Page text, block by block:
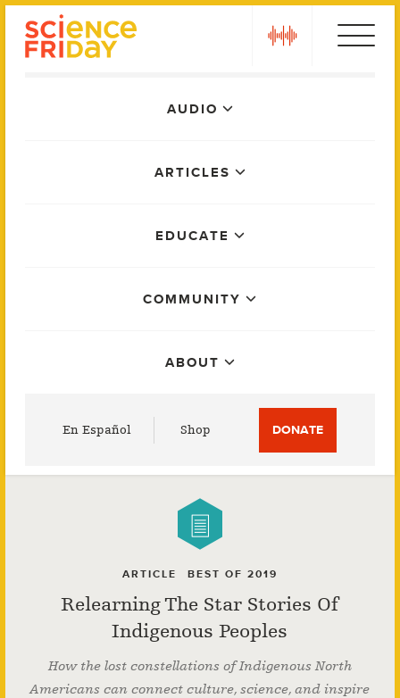
AUDIO
ARTICLES
EDUCATE
COMMUNITY
ABOUT
En Español Shop DONATE
ARTICLE BEST OF 2019
Relearning The Star Stories Of
Indigenous Peoples
How the lost constellations of Indigenous North
Americans can connect culture, science, and inspire